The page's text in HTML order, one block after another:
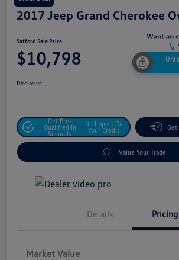
2017 Jeep Grand Cherokee
Safford Sale Price
$10,798
Disclosure
Get Pre-
Qualified In
Seconds
No Impact On
Your Credit
Get
Value Your Trade
Details Pricing
Market Value